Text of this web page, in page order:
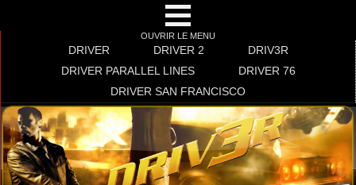
OUVRIR LE MENU
DRIVER DRIVER 2
DRIV3R
DRIVER PARALLEL LINES
DRIVER 76
DRIVER SAN FRANCISCO